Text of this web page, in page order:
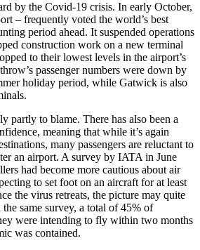
by the Covid-19 crisis. In early October,
– frequently voted the world’s best
period ahead. It suspended operations
construction work on a new terminal
to their lowest levels in the airport’s
passenger numbers were down by
holiday period, while Gatwick is also
partly to blame. There has also been a
meaning that while it’s again
many passengers are reluctant to
an airport. A survey by IATA in June
had become more cautious about air
to set foot on an aircraft for at least
the virus retreats, the picture may quite
same survey, a total of 45% of
were intending to fly within two months
was contained.